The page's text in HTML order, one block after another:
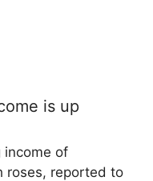
is up
income of
roses, reported to